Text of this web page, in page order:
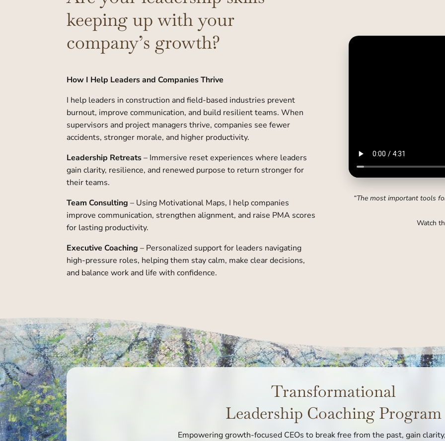
keeping up with your
company’s growth?
How I Help Leaders and Companies Thrive
I help leaders in construction and field-based industries prevent
burnout, improve communication, and build resilient teams. When
supervisors and project managers thrive, companies see fewer
accidents, stronger morale, and higher productivity.
Leadership Retreats– Immersive reset experiences where leaders
gain clarity, resilience, and renewed purpose to return stronger for
their teams.
Team Consulting – Using Motivational Maps, I help companies
improve communication, strengthen alignment, and raise PMA scores
for lasting productivity.
Executive Coaching – Personalized support for leaders navigating
high-pressure roles, helping them stay calm, make clear decisions,
and balance work and life with confidence.
“The most important tools
Watch
Transformational
Leadership Coaching Program
Empowering growth-focused CEOs to break free from the past, gain